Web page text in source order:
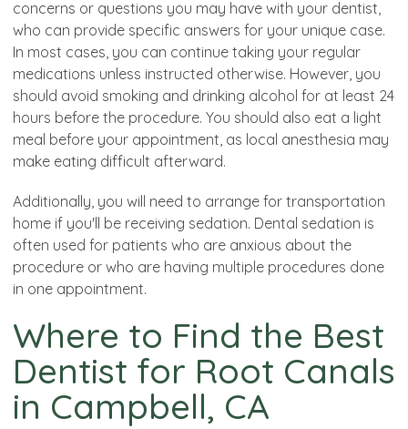
concerns or questions you may have with your dentist,
who can provide specific answers for your unique case.
In most cases, you can continue taking your regular
medications unless instructed otherwise. However, you
should avoid smoking and drinking alcohol for at least 24
hours before the procedure. You should also eat a light
meal before your appointment, as local anesthesia may
make eating difficult afterward.
Additionally, you will need to arrange for transportation
home if you'll be receiving sedation. Dental sedation is
often used for patients who are anxious about the
procedure or who are having multiple procedures done
in one appointment.
Where to Find the Best
Dentist for Root Canals
in Campbell, CA